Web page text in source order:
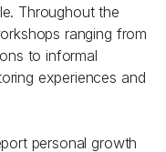
Throughout the
ranging from
to informal
experiences and
personal growth